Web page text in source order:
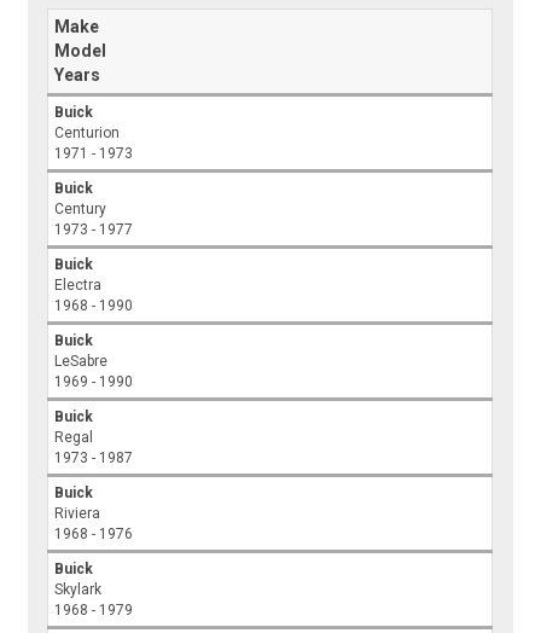
Make
Model
Years
Buick
Centurion
1971 - 1973
Buick
Century
1973 - 1977
Buick
Electra
1968 - 1990
Buick
LeSabre
1969 - 1990
Buick
Regal
1973 - 1987
Buick
Riviera
1968 - 1976
Buick
Skylark
1968 - 1979